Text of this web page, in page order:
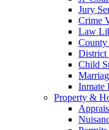
Jury
Crime
Law
District
Child
Inmate
Property &